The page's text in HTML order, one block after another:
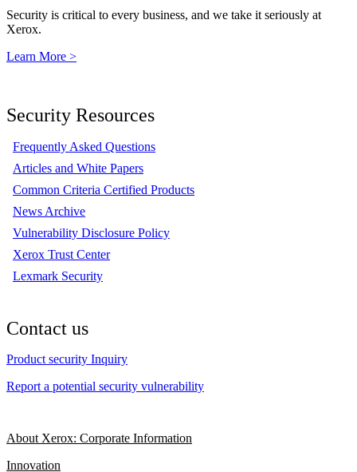
Security is critical to every business, and we take it seriously at
Xerox.
Learn More >
Security Resources
Frequently Asked Questions
Articles and White Papers
Common Criteria Certified Products
News Archive
Vulnerability Disclosure Policy
Xerox Trust Center
Lexmark Security
Contact us
Product security Inquiry
Report a potential security vulnerability
About Xerox: Corporate Information
Innovation